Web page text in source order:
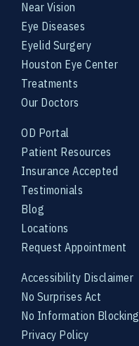
Near Vision
Eye Diseases
Eyelid Surgery
Houston Eye Center
Treatments
Our Doctors
OD Portal
Patient Resources
Insurance Accepted
Testimonials
Blog
Locations
Request Appointment
Accessibility Disclaimer
No Surprises Act
No Information Blocking
Privacy Policy